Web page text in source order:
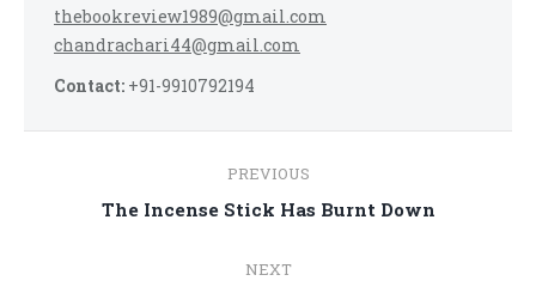
thebookreview1989@gmail.com
chandrachari44@gmail.com
Contact: +91-9910792194
navigation
PREVIOUS
Previous
The Incense Stick Has Burnt Down
NEXT